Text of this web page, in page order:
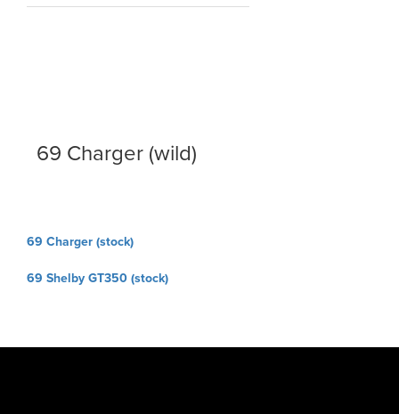
69 Charger (wild)
Post
69 Charger (stock)
69 Shelby GT350 (stock)